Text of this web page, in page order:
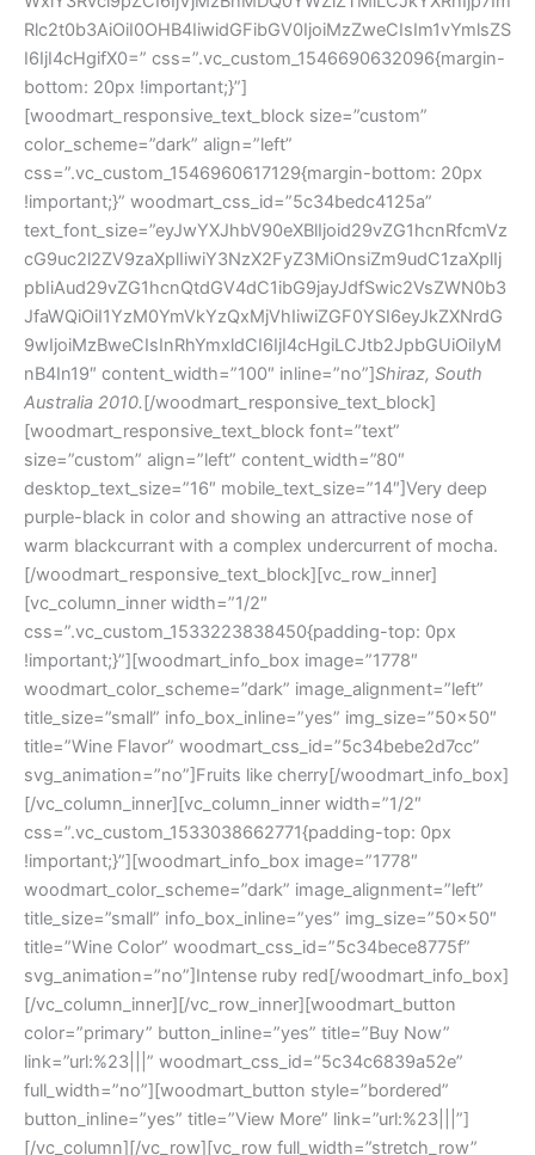
Rlc2t0b3AiOiI0OHB4IiwidGFibGV0IjoiMzZweCIsIm1vYmlsZS
I6IjI4cHgifX0=” css=”.vc_custom_1546690632096{margin-
bottom: 20px !important;}”]
[woodmart_responsive_text_block size=”custom”
color_scheme=”dark” align=”left”
css=”.vc_custom_1546960617129{margin-bottom: 20px
!important;}” woodmart_css_id=”5c34bedc4125a”
text_font_size=”eyJwYXJhbV90eXBlIjoid29vZG1hcnRfcmVz
cG9uc2l2ZV9zaXplIiwiY3NzX2FyZ3MiOnsiZm9udC1zaXplIj
pbIiAud29vZG1hcnQtdGV4dC1ibG9jayJdfSwic2VsZWN0b3
JfaWQiOiI1YzM0YmVkYzQxMjVhIiwiZGF0YSI6eyJkZXNrdG
9wIjoiMzBweCIsInRhYmxldCI6IjI4cHgiLCJtb2JpbGUiOiIyM
nB4In19″ content_width=”100″ inline=”no”]Shiraz, South
Australia 2010.[/woodmart_responsive_text_block]
[woodmart_responsive_text_block font=”text”
size=”custom” align=”left” content_width=”80″
desktop_text_size=”16″ mobile_text_size=”14″]Very deep
purple-black in color and showing an attractive nose of
warm blackcurrant with a complex undercurrent of mocha.
[/woodmart_responsive_text_block][vc_row_inner]
[vc_column_inner width=”1/2″
css=”.vc_custom_1533223838450{padding-top: 0px
!important;}”][woodmart_info_box image=”1778″
woodmart_color_scheme=”dark” image_alignment=”left”
title_size=”small” info_box_inline=”yes” img_size=”50×50″
title=”Wine Flavor” woodmart_css_id=”5c34bebe2d7cc”
svg_animation=”no”]Fruits like cherry[/woodmart_info_box]
[/vc_column_inner][vc_column_inner width=”1/2″
css=”.vc_custom_1533038662771{padding-top: 0px
!important;}”][woodmart_info_box image=”1778″
woodmart_color_scheme=”dark” image_alignment=”left”
title_size=”small” info_box_inline=”yes” img_size=”50×50″
title=”Wine Color” woodmart_css_id=”5c34bece8775f”
svg_animation=”no”]Intense ruby red[/woodmart_info_box]
[/vc_column_inner][/vc_row_inner][woodmart_button
color=”primary” button_inline=”yes” title=”Buy Now”
link=”url:%23|||” woodmart_css_id=”5c34c6839a52e”
full_width=”no”][woodmart_button style=”bordered”
button_inline=”yes” title=”View More” link=”url:%23|||”]
[/vc_column][/vc_row][vc_row full_width=”stretch_row”